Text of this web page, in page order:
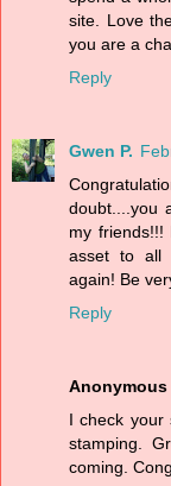
site. Love
you are a
Reply
Gwen P.
doubt....you
my
asset to all
again! Be
Reply
Anonymous
I check your
stamping.
coming.